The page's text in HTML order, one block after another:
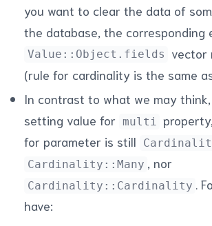
you want to clear the data of
the database, the corresponding
Value::Object.fields vector
(rule for cardinality is the same
In contrast to what we may
setting value for
multi
for parameter is still
Cardinality::Many , nor
Cardinality::Cardinality .
have: